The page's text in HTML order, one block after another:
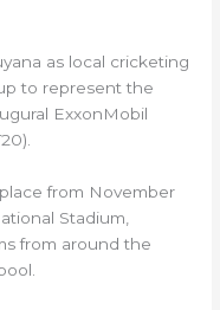
as local cricketing
to represent the
ExxonMobil
from November
Stadium,
from around the